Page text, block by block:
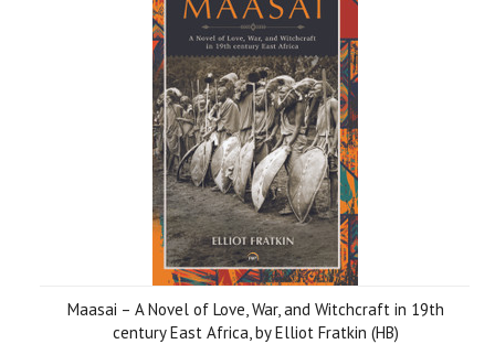
Maasai – A Novel of Love, War, and Witchcraft in 19th
century East Africa, by Elliot Fratkin (HB)